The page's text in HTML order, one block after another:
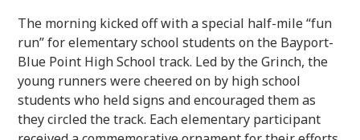
The morning kicked off with a special half-mile “fun
run” for elementary school students on the Bayport-
Blue Point High School track. Led by the Grinch, the
young runners were cheered on by high school
students who held signs and encouraged them as
they circled the track. Each elementary participant